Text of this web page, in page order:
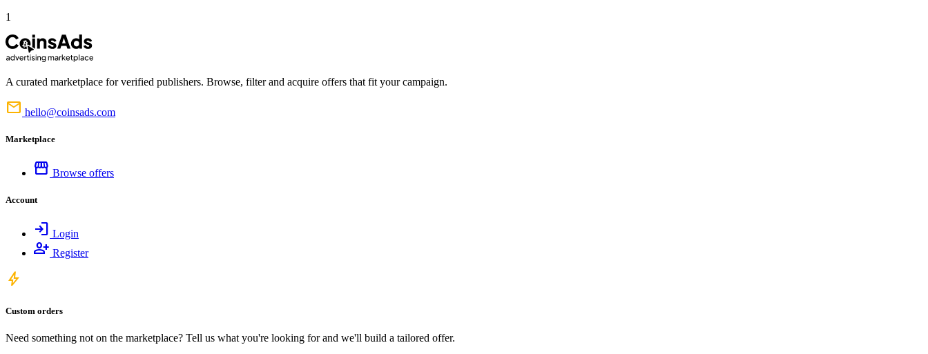
1
A curated marketplace for verified publishers. Browse, filter and acquire offers that fit your campaign.
mail hello@coinsads.com
Marketplace
storefront Browse offers
Account
login Login
person_add Register
bolt
Custom orders
Need something not on the marketplace? Tell us what you're looking for and we'll build a tailored offer.